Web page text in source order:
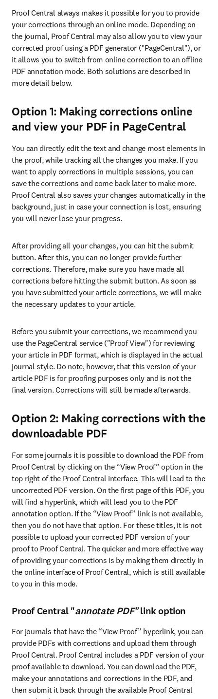
Proof Central always makes it possible for you to provide
your corrections through an online mode. Depending on
the journal, Proof Central may also allow you to view your
corrected proof using a PDF generator ("PageCentral"), or
it allows you to switch from online correction to an offline
PDF annotation mode. Both solutions are described in
more detail below.
Option 1: Making corrections online
and view your PDF in PageCentral
You can directly edit the text and change most elements in
the proof, while tracking all the changes you make. If you
want to apply corrections in multiple sessions, you can
save the corrections and come back later to make more.
Proof Central also saves your changes automatically in the
background, just in case your connection is lost, ensuring
you will never lose your progress.
After providing all your changes, you can hit the submit
button. After this, you can no longer provide further
corrections. Therefore, make sure you have made all
corrections before hitting the submit button. As soon as
you have submitted your article corrections, we will make
the necessary updates to your article.
Before you submit your corrections, we recommend you
use the PageCentral service ("Proof View") for reviewing
your article in PDF format, which is displayed in the actual
journal style. Do note, however, that this version of your
article PDF is for proofing purposes only and is not the
final version. Corrections will still be made afterwards.
Option 2: Making corrections with the
downloadable PDF
For some journals it is possible to download the PDF from
Proof Central by clicking on the “View Proof” option in the
top right of the Proof Central interface. This will lead to the
uncorrected PDF version. On the first page of this PDF, you
will find a hyperlink, which will lead you to the PDF
annotation option. If the “View Proof” link is not available,
then you do not have that option. For these titles, it is not
possible to upload your corrected PDF version of your
proof to Proof Central. The quicker and more effective way
of providing your corrections is by making them directly in
the online interface of Proof Central, which is still available
to you in this mode.
Proof Central "annotate PDF"link option
For journals that have the “View Proof” hyperlink, you can
provide PDFs with corrections and upload them through
Proof Central. Proof Central includes a PDF version of your
proof available to download. You can download the PDF,
make your annotations and corrections in the PDF, and
then submit it back through the available Proof Central